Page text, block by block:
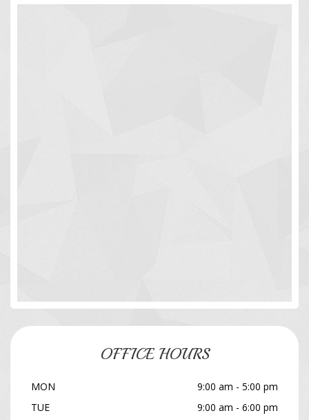
OFFICE HOURS
MON
9:00 am - 5:00 pm
TUE
9:00 am - 6:00 pm